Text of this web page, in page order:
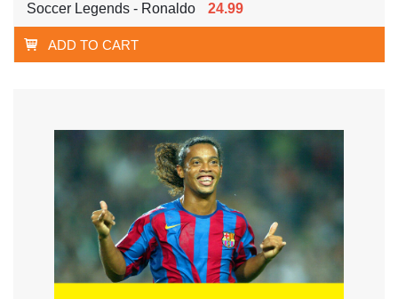
Soccer Legends - Ronaldo 24.99
ADD TO CART